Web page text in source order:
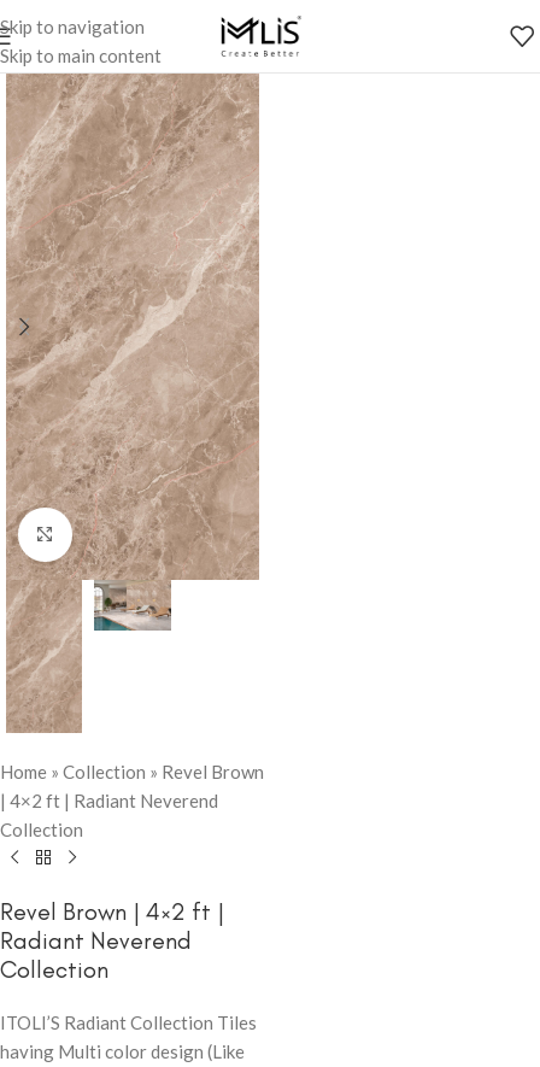
Skip to navigation
Skip to main content
Click to enlarge
Home » Collection » Revel Brown
| 4×2 ft | Radiant Neverend
Collection
Revel Brown | 4×2 ft |
Radiant Neverend
Collection
ITOLI’S Radiant Collection Tiles
having Multi color design (Like